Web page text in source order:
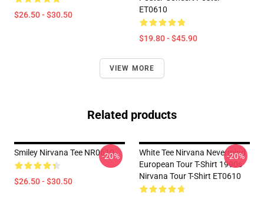
$26.50 - $30.50
ET0610
$19.80 - $45.90
VIEW MORE
Related products
Smiley Nirvana Tee NR0610
$26.50 - $30.50
-20%
White Tee Nirvana Nevermind
European Tour T-Shirt 1990s
Nirvana Tour T-Shirt ET0610
-20%